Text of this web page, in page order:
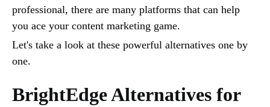
professional, there are many platforms that can help
you ace your content marketing game.
Let's take a look at these powerful alternatives one by
one.
BrightEdge Alternatives for